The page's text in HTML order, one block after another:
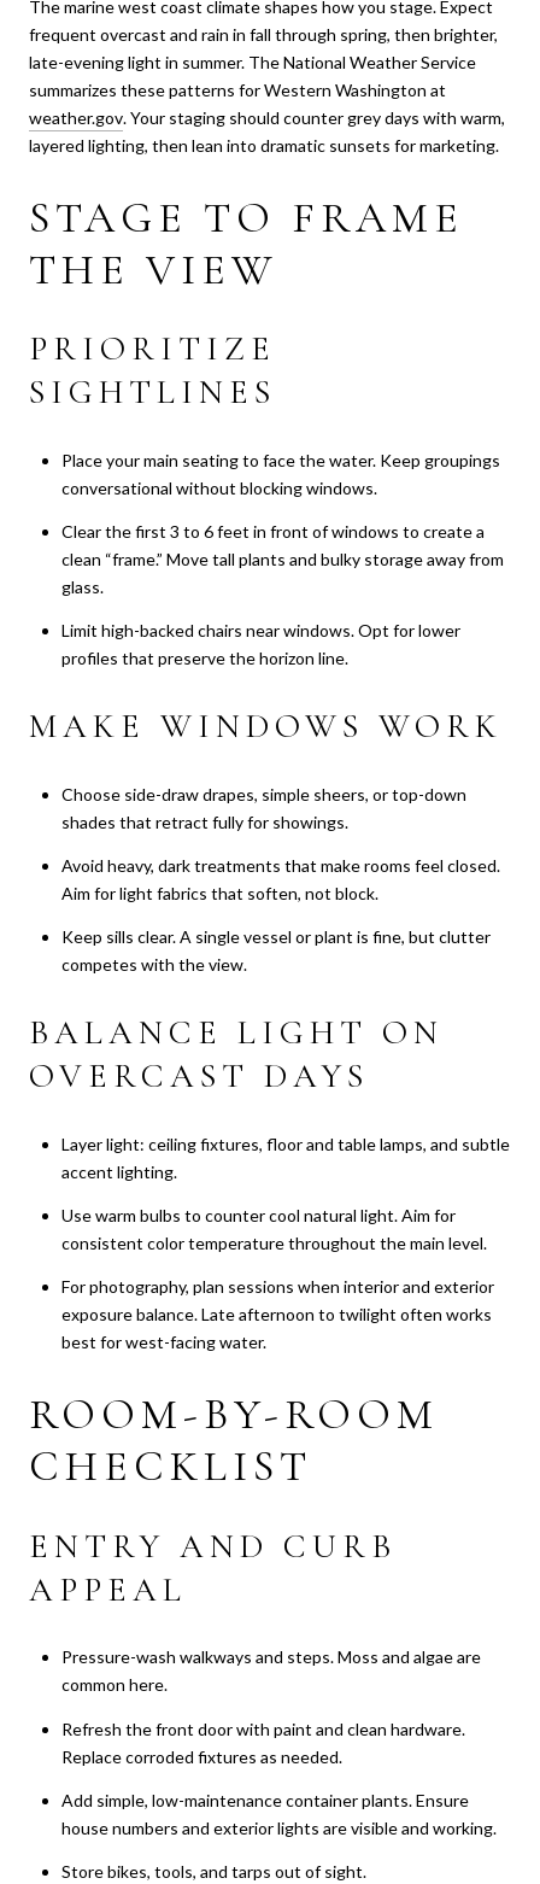
The marine west coast climate shapes how you stage. Expect
frequent overcast and rain in fall through spring, then brighter,
late-evening light in summer. The National Weather Service
summarizes these patterns for Western Washington at
weather.gov. Your staging should counter grey days with warm,
layered lighting, then lean into dramatic sunsets for marketing.
STAGE TO FRAME
THE VIEW
PRIORITIZE
SIGHTLINES
Place your main seating to face the water. Keep groupings
conversational without blocking windows.
Clear the first 3 to 6 feet in front of windows to create a
clean “frame.” Move tall plants and bulky storage away from
glass.
Limit high-backed chairs near windows. Opt for lower
profiles that preserve the horizon line.
MAKE WINDOWS WORK
Choose side-draw drapes, simple sheers, or top-down
shades that retract fully for showings.
Avoid heavy, dark treatments that make rooms feel closed.
Aim for light fabrics that soften, not block.
Keep sills clear. A single vessel or plant is fine, but clutter
competes with the view.
BALANCE LIGHT ON
OVERCAST DAYS
Layer light: ceiling fixtures, floor and table lamps, and subtle
accent lighting.
Use warm bulbs to counter cool natural light. Aim for
consistent color temperature throughout the main level.
For photography, plan sessions when interior and exterior
exposure balance. Late afternoon to twilight often works
best for west-facing water.
ROOM-BY-ROOM
CHECKLIST
ENTRY AND CURB
APPEAL
Pressure-wash walkways and steps. Moss and algae are
common here.
Refresh the front door with paint and clean hardware.
Replace corroded fixtures as needed.
Add simple, low-maintenance container plants. Ensure
house numbers and exterior lights are visible and working.
Store bikes, tools, and tarps out of sight.